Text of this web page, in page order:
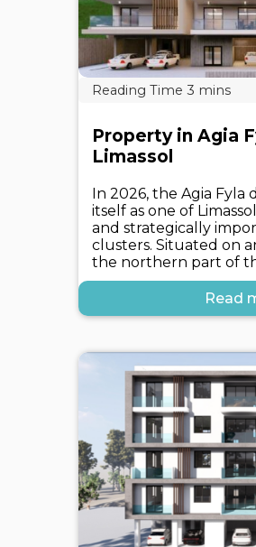
Property in Agia
Limassol
In 2026, the Agia Fyla
itself as one of
and strategically
clusters. Situated on
the northern part of
Read